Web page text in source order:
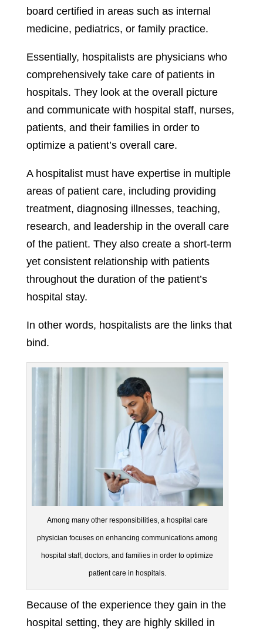
board certified in areas such as internal
medicine, pediatrics, or family practice.
Essentially, hospitalists are physicians who
comprehensively take care of patients in
hospitals. They look at the overall picture
and communicate with hospital staff, nurses,
patients, and their families in order to
optimize a patient’s overall care.
A hospitalist must have expertise in multiple
areas of patient care, including providing
treatment, diagnosing illnesses, teaching,
research, and leadership in the overall care
of the patient. They also create a short-term
yet consistent relationship with patients
throughout the duration of the patient’s
hospital stay.
In other words, hospitalists are the links that
bind.
Among many other responsibilities, a hospital care
physician focuses on enhancing communications among
hospital staff, doctors, and families in order to optimize
patient care in hospitals.
Because of the experience they gain in the
hospital setting, they are highly skilled in